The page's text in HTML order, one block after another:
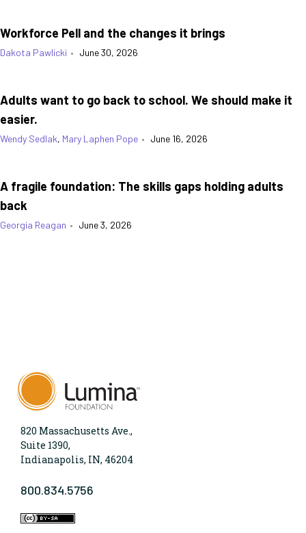
Workforce Pell and the changes it brings
Dakota Pawlicki • June 30, 2026
Adults want to go back to school. We should make it
easier.
Wendy Sedlak, Mary Laphen Pope • June 16, 2026
A fragile foundation: The skills gaps holding adults
back
Georgia Reagan • June 3, 2026
820 Massachusetts Ave.,
Suite 1390,
Indianapolis, IN, 46204
800.834.5756